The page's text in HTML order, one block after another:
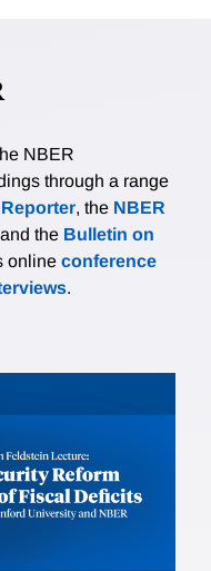
NBER
through a range
, the NBER
the Bulletin on
online conference
.